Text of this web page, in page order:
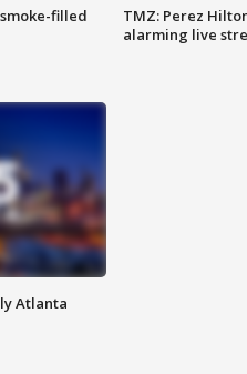
filled
TMZ: Perez
alarming live
Atlanta